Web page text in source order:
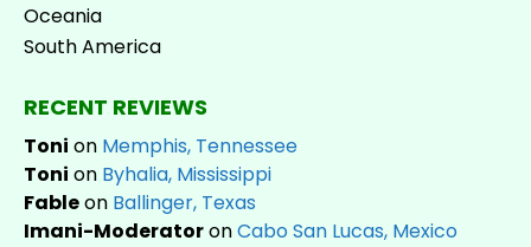
Oceania
South America
RECENT REVIEWS
Toni on Memphis, Tennessee
Toni on Byhalia, Mississippi
Fableon Ballinger, Texas
Imani-ModeratoronCabo San Lucas, Mexico